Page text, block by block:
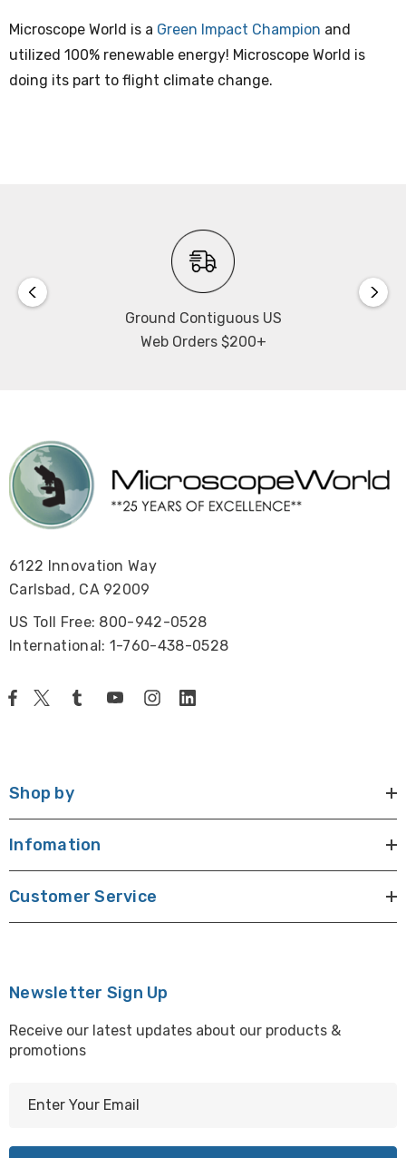
Microscope World is a Green Impact Champion and
utilized 100% renewable energy! Microscope World is
doing its part to flight climate change.
Ground Contiguous US
Web Orders $200+
6122 Innovation Way
Carlsbad, CA 92009
US Toll Free: 800-942-0528
International: 1-760-438-0528
Shop by
Infomation
Customer Service
Newsletter Sign Up
Receive our latest updates about our products &
promotions